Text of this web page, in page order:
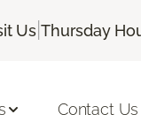
Us |Thursday
Contact Us